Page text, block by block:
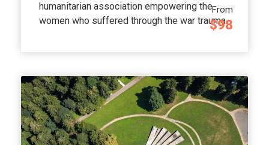
From
$98
humanitarian association empowering the
women who suffered through the war trauma.